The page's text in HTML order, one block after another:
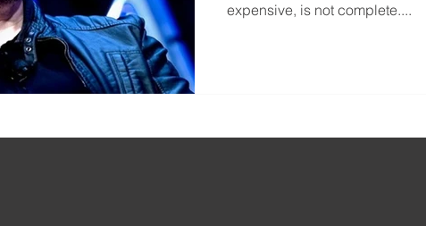
expensive, is not complete....